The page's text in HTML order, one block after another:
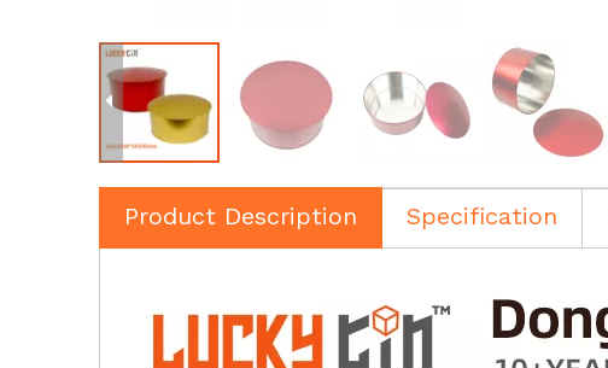
Product Description Specification